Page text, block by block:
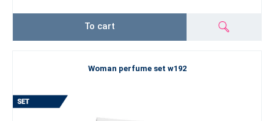
To cart
Woman perfume set w192